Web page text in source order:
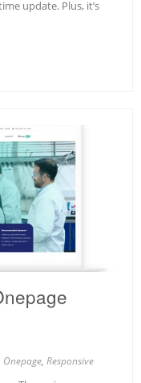
update. Plus, it’s
Onepage, Responsive